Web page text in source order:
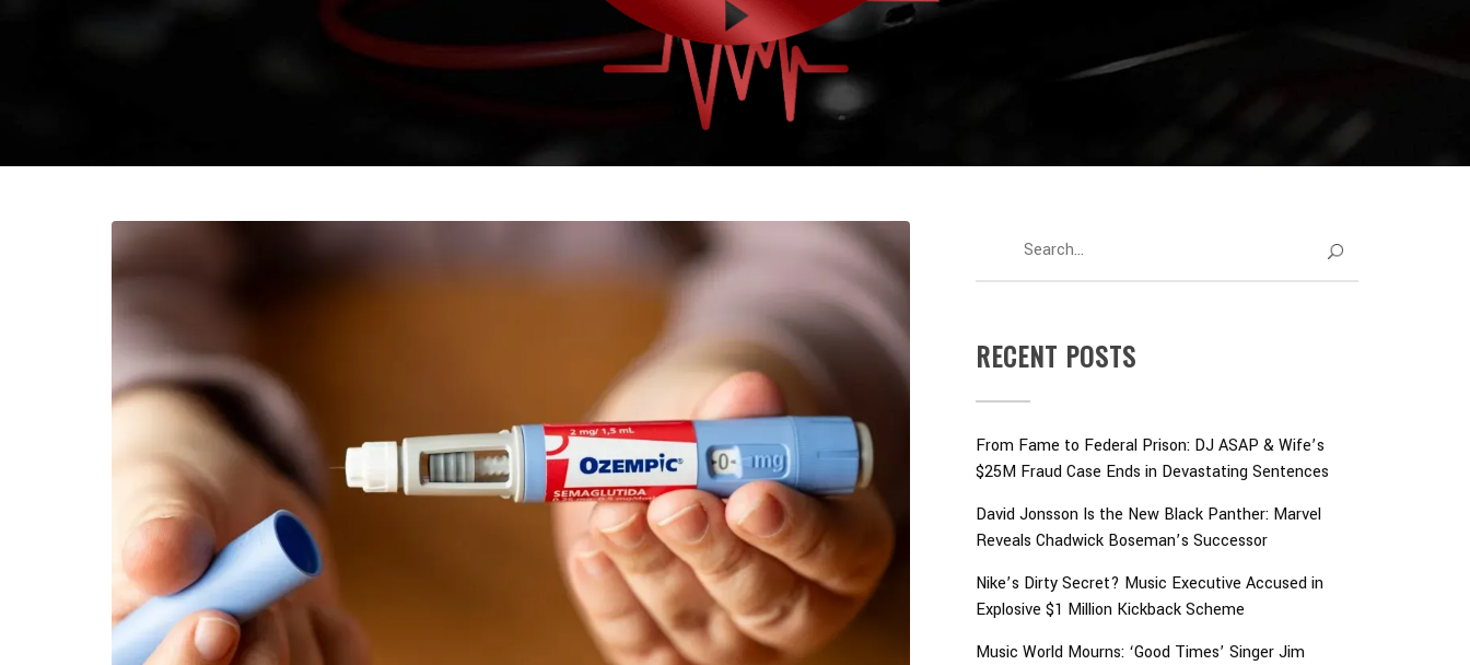
RECENT POSTS
From Fame to Federal Prison: DJ ASAP & Wife’s
$25M Fraud Case Ends in Devastating Sentences
David Jonsson Is the New Black Panther: Marvel
Reveals Chadwick Boseman’s Successor
Nike’s Dirty Secret? Music Executive Accused in
Explosive $1 Million Kickback Scheme
Music World Mourns: ‘Good Times’ Singer Jim